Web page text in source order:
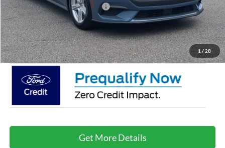
1 / 28
Crossroads Protection Package:
$987
Admin Fee:
$899
Crossroads Price: $32,416
Get More Details